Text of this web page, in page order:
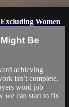
Women
Be
achieving
isn’t complete.
word job
we can start to fix